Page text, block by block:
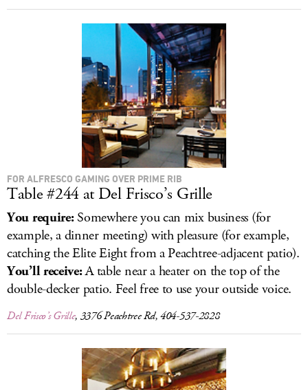
FOR ALFRESCO GAMING OVER PRIME RIB
Table #244 at Del Frisco’s Grille
You require:Somewhere you can mix business (for
example, a dinner meeting) with pleasure (for example,
catching the Elite Eight from a Peachtree-adjacent patio).
You’ll receive:A table near a heater on the top of the
double-decker patio. Feel free to use your outside voice.
Del Frisco’s Grille, 3376 Peachtree Rd, 404-537-2828